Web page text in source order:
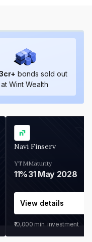
cr+ bonds sold out
at Wint Wealth
Navi Finserv
YTM
11%
Maturity
31 May 2028
View details
₹10,000 min. investment